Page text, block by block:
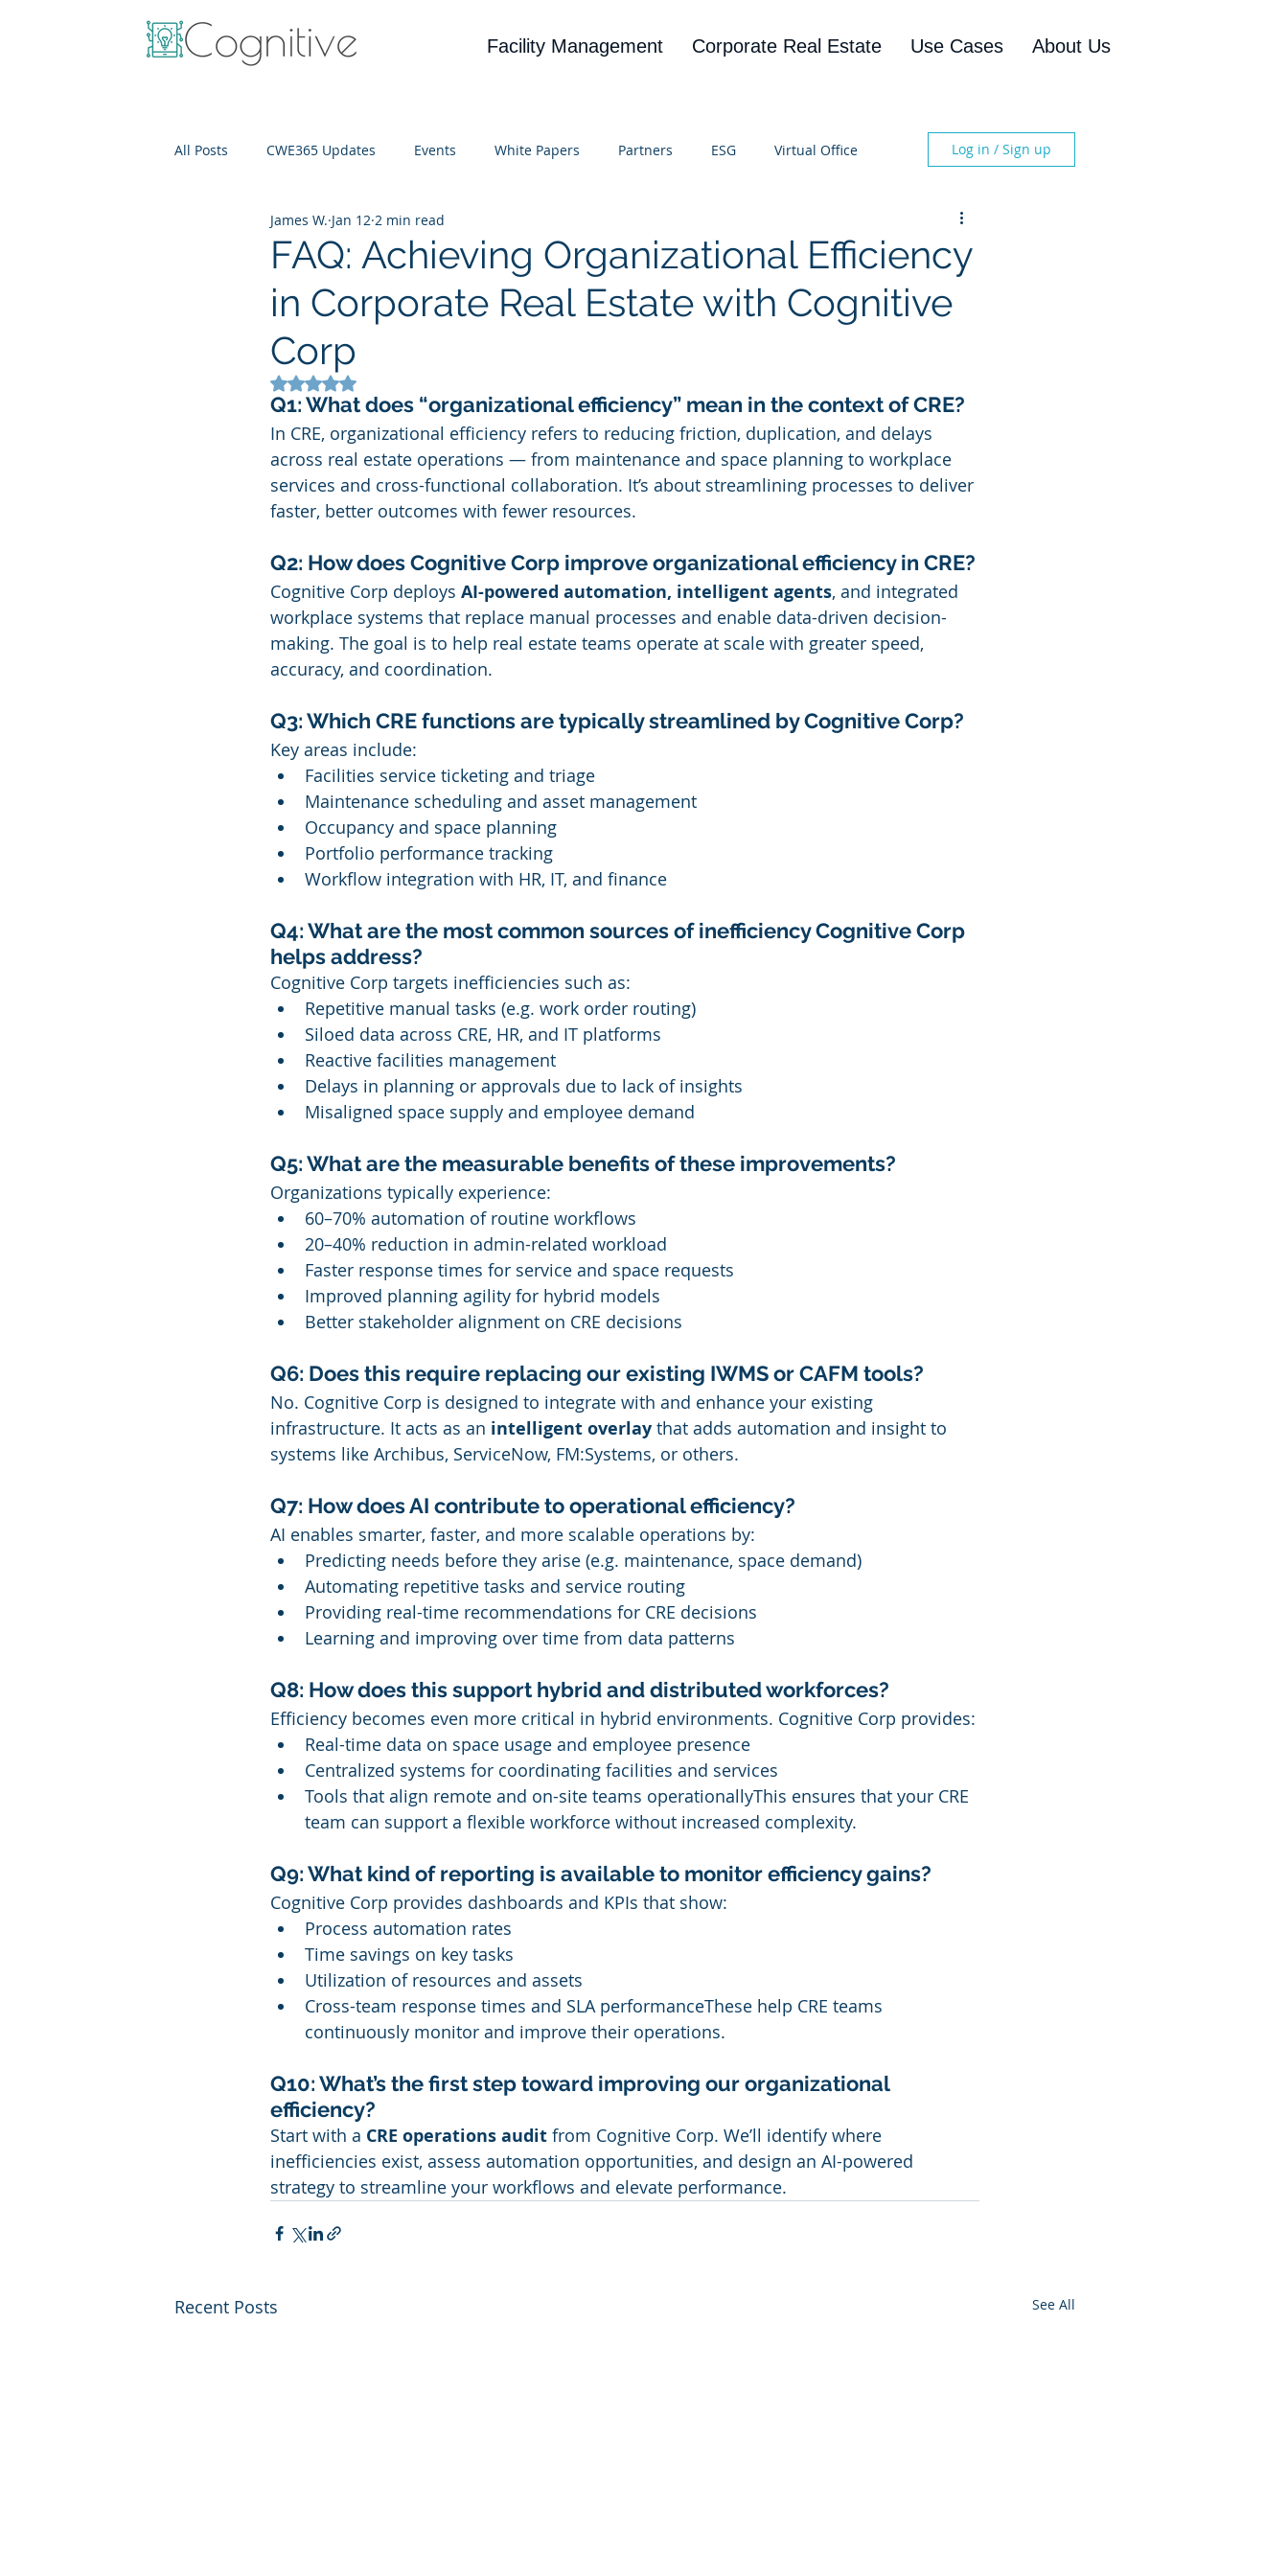
Facility Management Corporate Real Estate Use Cases About Us
All Posts CWE365 Updates Events White Papers Partners ESG Virtual Office
IT Cost Optimization
Log in / Sign up
FAQ: Achieving Organizational Efficiency
in Corporate Real Estate with Cognitive
Corp
James W. Jan 12 2 min read
Rated NaN out of 5 stars.
Q1: What does “organizational efficiency” mean in the context of CRE?
In CRE, organizational efficiency refers to reducing friction, duplication, and delays
across real estate operations — from maintenance and space planning to workplace
services and cross-functional collaboration. It’s about streamlining processes to deliver
faster, better outcomes with fewer resources.
Q2: How does Cognitive Corp improve organizational efficiency in CRE?
Cognitive Corp deploys AI-powered automation, intelligent agents, and integrated
workplace systems that replace manual processes and enable data-driven decision-
making. The goal is to help real estate teams operate at scale with greater speed,
accuracy, and coordination.
Q3: Which CRE functions are typically streamlined by Cognitive Corp?
Key areas include:
Facilities service ticketing and triage
Maintenance scheduling and asset management
Occupancy and space planning
Portfolio performance tracking
Workflow integration with HR, IT, and finance
Q4: What are the most common sources of inefficiency Cognitive Corp
helps address?
Cognitive Corp targets inefficiencies such as:
Repetitive manual tasks (e.g. work order routing)
Siloed data across CRE, HR, and IT platforms
Reactive facilities management
Delays in planning or approvals due to lack of insights
Misaligned space supply and employee demand
Q5: What are the measurable benefits of these improvements?
Organizations typically experience:
60–70% automation of routine workflows
20–40% reduction in admin-related workload
Faster response times for service and space requests
Improved planning agility for hybrid models
Better stakeholder alignment on CRE decisions
Q6: Does this require replacing our existing IWMS or CAFM tools?
No. Cognitive Corp is designed to integrate with and enhance your existing
infrastructure. It acts as an intelligent overlay that adds automation and insight to
systems like Archibus, ServiceNow, FM:Systems, or others.
Q7: How does AI contribute to operational efficiency?
AI enables smarter, faster, and more scalable operations by:
Predicting needs before they arise (e.g. maintenance, space demand)
Automating repetitive tasks and service routing
Providing real-time recommendations for CRE decisions
Learning and improving over time from data patterns
Q8: How does this support hybrid and distributed workforces?
Efficiency becomes even more critical in hybrid environments. Cognitive Corp provides:
Real-time data on space usage and employee presence
Centralized systems for coordinating facilities and services
Tools that align remote and on-site teams operationallyThis ensures that your CRE
team can support a flexible workforce without increased complexity.
Q9: What kind of reporting is available to monitor efficiency gains?
Cognitive Corp provides dashboards and KPIs that show:
Process automation rates
Time savings on key tasks
Utilization of resources and assets
Cross-team response times and SLA performanceThese help CRE teams
continuously monitor and improve their operations.
Q10: What’s the first step toward improving our organizational
efficiency?
Start with a CRE operations audit from Cognitive Corp. We’ll identify where
inefficiencies exist, assess automation opportunities, and design an AI-powered
strategy to streamline your workflows and elevate performance.
Recent Posts See All